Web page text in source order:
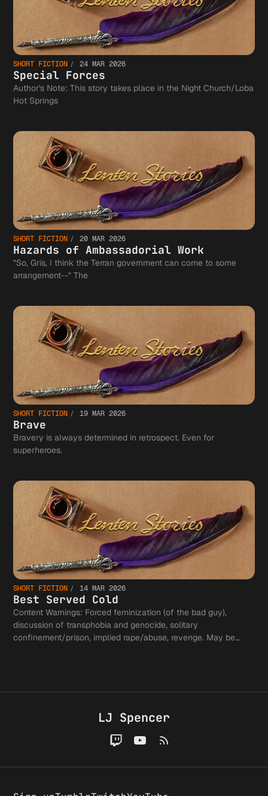
SHORT FICTION 24 MAR 2026
Special Forces
Author's Note: This story takes place in the Night Church/Loba
Hot Springs
SHORT FICTION 20 MAR 2026
Hazards of Ambassadorial Work
"So, Gris, I think the Terran government can come to some
arrangement--" The
SHORT FICTION 19 MAR 2026
Brave
Bravery is always determined in retrospect. Even for
superheroes.
SHORT FICTION 14 MAR 2026
Best Served Cold
Content Warnings: Forced feminization (of the bad guy),
discussion of transphobia and genocide, solitary
confinement/prison, implied rape/abuse, revenge. May be
LJ Spencer